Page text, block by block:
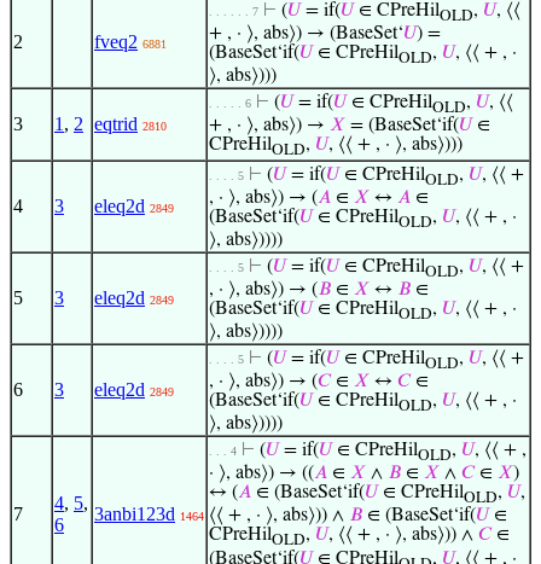
2 fveq2 6881
. . . . . . 7 ⊢ (𝑈 = if(𝑈 ∈ CPreHilOLD, 𝑈, ⟨⟨
+ , · ⟩, abs⟩) → (BaseSet‘𝑈) =
(BaseSet‘if(𝑈 ∈ CPreHilOLD, 𝑈, ⟨⟨ + , ·
⟩, abs⟩)))
3 1 , 2 eqtrid 2810
. . . . . 6 ⊢ (𝑈 = if(𝑈 ∈ CPreHilOLD, 𝑈, ⟨⟨
+ , · ⟩, abs⟩) → 𝑋 = (BaseSet‘if(𝑈 ∈
CPreHilOLD, 𝑈, ⟨⟨ + , · ⟩, abs⟩)))
4 3 eleq2d 2849
. . . . 5 ⊢ (𝑈 = if(𝑈 ∈ CPreHilOLD, 𝑈, ⟨⟨ +
, · ⟩, abs⟩) → (𝐴 ∈ 𝑋 ↔ 𝐴 ∈
(BaseSet‘if(𝑈 ∈ CPreHilOLD, 𝑈, ⟨⟨ + , ·
⟩, abs⟩))))
5 3 eleq2d 2849
. . . . 5 ⊢ (𝑈 = if(𝑈 ∈ CPreHilOLD, 𝑈, ⟨⟨ +
, · ⟩, abs⟩) → (𝐵 ∈ 𝑋 ↔ 𝐵 ∈
(BaseSet‘if(𝑈 ∈ CPreHilOLD, 𝑈, ⟨⟨ + , ·
⟩, abs⟩))))
6 3 eleq2d 2849
. . . . 5 ⊢ (𝑈 = if(𝑈 ∈ CPreHilOLD, 𝑈, ⟨⟨ +
, · ⟩, abs⟩) → (𝐶∈ 𝑋 ↔ 𝐶∈
(BaseSet‘if(𝑈 ∈ CPreHilOLD, 𝑈, ⟨⟨ + , ·
⟩, abs⟩))))
7
4, 5,
6
3anbi123d 1464
. . . 4 ⊢ (𝑈 = if(𝑈 ∈ CPreHilOLD, 𝑈, ⟨⟨ + ,
· ⟩, abs⟩) → ((𝐴 ∈ 𝑋 ∧ 𝐵 ∈ 𝑋 ∧ 𝐶∈ 𝑋)
↔ (𝐴 ∈ (BaseSet‘if(𝑈 ∈ CPreHilOLD, 𝑈,
⟨⟨ + , · ⟩, abs⟩)) ∧ 𝐵 ∈ (BaseSet‘if(𝑈 ∈
CPreHilOLD, 𝑈, ⟨⟨ + , · ⟩, abs⟩)) ∧ 𝐶∈
(BaseSet‘if(𝑈∈ CPreHil , 𝑈, ⟨⟨ + , ·